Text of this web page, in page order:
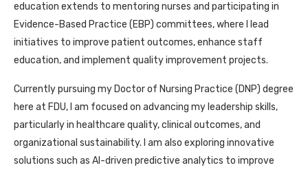
education extends to mentoring nurses and participating in
Evidence-Based Practice (EBP) committees, where I lead
initiatives to improve patient outcomes, enhance staff
education, and implement quality improvement projects.
Currently pursuing my Doctor of Nursing Practice (DNP) degree
here at FDU, I am focused on advancing my leadership skills,
particularly in healthcare quality, clinical outcomes, and
organizational sustainability. I am also exploring innovative
solutions such as AI-driven predictive analytics to improve